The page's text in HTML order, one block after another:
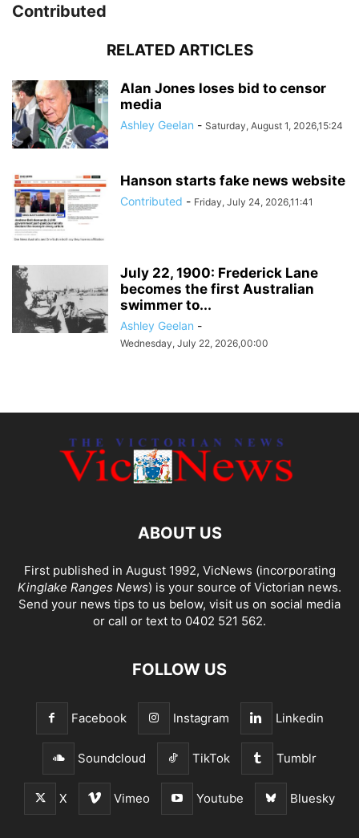
Contributed
RELATED ARTICLES
Alan Jones loses bid to censor
media
Ashley Geelan - Saturday, August 1, 2026,15:24
Hanson starts fake news website
Contributed - Friday, July 24, 2026,11:41
July 22, 1900: Frederick Lane
becomes the first Australian
swimmer to...
Ashley Geelan -
Wednesday, July 22, 2026,00:00
ABOUT US
First published in August 1992, VicNews (incorporating
Kinglake Ranges News) is your source of Victorian news.
Send your news tips to us below, visit us on social media
or call or text to 0402 521 562.
FOLLOW US
Facebook Instagram Linkedin
Soundcloud TikTok Tumblr
X Vimeo Youtube Bluesky